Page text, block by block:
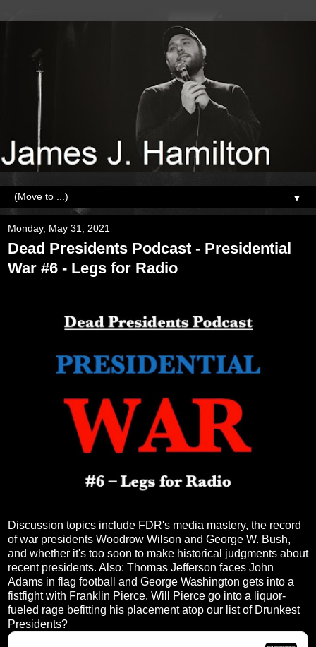
▼
Monday, May 31, 2021
Dead Presidents Podcast - Presidential
War #6 - Legs for Radio
Discussion topics include FDR's media mastery, the record
of war presidents Woodrow Wilson and George W. Bush,
and whether it's too soon to make historical judgments about
recent presidents. Also: Thomas Jefferson faces John
Adams in flag football and George Washington gets into a
fistfight with Franklin Pierce. Will Pierce go into a liquor-
fueled rage befitting his placement atop our list of Drunkest
Presidents?